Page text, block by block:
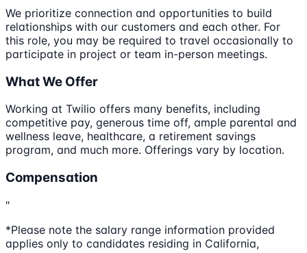
We prioritize connection and opportunities to build
relationships with our customers and each other. For
this role, you may be required to travel occasionally to
participate in project or team in-person meetings.
What We Offer
Working at Twilio offers many benefits, including
competitive pay, generous time off, ample parental and
wellness leave, healthcare, a retirement savings
program, and much more. Offerings vary by location.
Compensation
"
*Please note the salary range information provided
applies only to candidates residing in California,